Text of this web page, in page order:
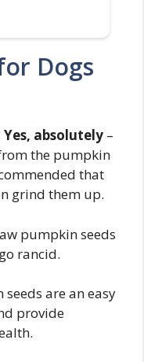
Dogs
Yes, absolutely –
the pumpkin
that
grind them up.
pumpkin seeds
rancid.
are an easy
provide